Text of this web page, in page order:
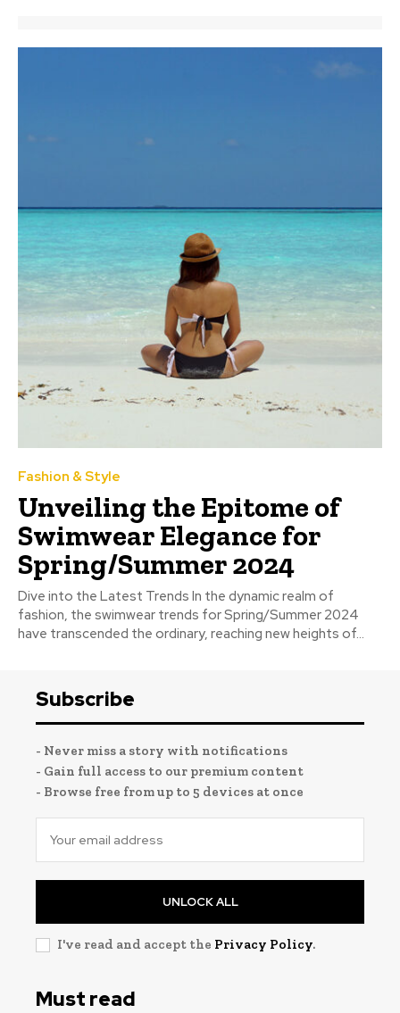
Fashion & Style
Unveiling the Epitome of
Swimwear Elegance for
Spring/Summer 2024
Dive into the Latest Trends In the dynamic realm of
fashion, the swimwear trends for Spring/Summer 2024
have transcended the ordinary, reaching new heights of...
Subscribe
- Never miss a story with notifications
- Gain full access to our premium content
- Browse free from up to 5 devices at once
UNLOCK ALL
I've read and accept the Privacy Policy.
Must read